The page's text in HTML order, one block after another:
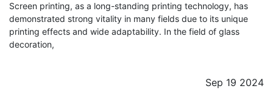
Screen printing, as a long-standing printing technology, has
demonstrated strong vitality in many fields due to its unique
printing effects and wide adaptability. In the field of glass
decoration,
Sep 19 2024